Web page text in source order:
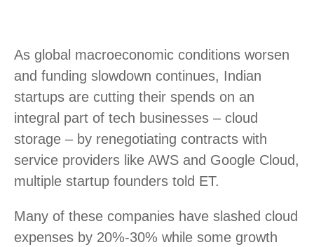
As global macroeconomic conditions worsen
and funding slowdown continues, Indian
startups are cutting their spends on an
integral part of tech businesses – cloud
storage – by renegotiating contracts with
service providers like AWS and Google Cloud,
multiple startup founders told ET.
Many of these companies have slashed cloud
expenses by 20%-30% while some growth